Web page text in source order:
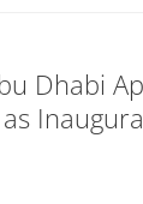
Dhabi